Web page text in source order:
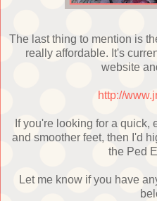
The last thing to mention is
really affordable. It's
website
http://
If you're looking for a quick,
and smoother feet, then I'd
the Ped
Let me know if you have